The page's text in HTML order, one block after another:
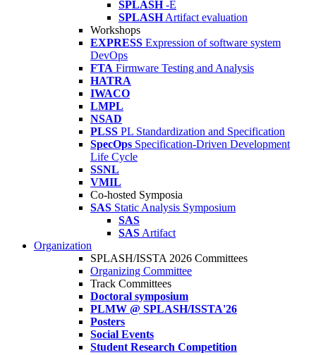
SPLASH -E
SPLASH Artifact evaluation
Workshops
EXPRESS Expression of software system
DevOps
FTA Firmware Testing and Analysis
HATRA
IWACO
LMPL
NSAD
PLSS PL Standardization and Specification
SpecOps Specification-Driven Development
Life Cycle
SSNL
VMIL
Co-hosted Symposia
SAS Static Analysis Symposium
SAS
SAS Artifact
Organization
SPLASH/ISSTA 2026 Committees
Organizing Committee
Track Committees
Doctoral symposium
PLMW @ SPLASH/ISSTA'26
Posters
Social Events
Student Research Competition